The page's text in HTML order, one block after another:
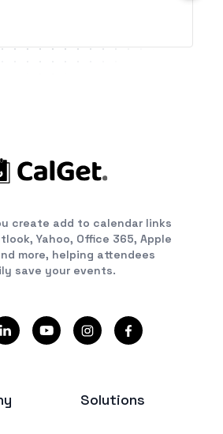
create add to calendar links
Yahoo, Office 365, Apple
more, helping attendees
save your events.
Solutions